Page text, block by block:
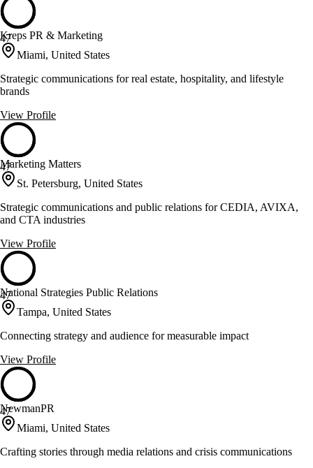
47
Kreps PR & Marketing
Miami, United States
Strategic communications for real estate, hospitality, and lifestyle
brands
View Profile
47
Marketing Matters
St. Petersburg, United States
Strategic communications and public relations for CEDIA, AVIXA,
and CTA industries
View Profile
47
National Strategies Public Relations
Tampa, United States
Connecting strategy and audience for measurable impact
View Profile
47
NewmanPR
Miami, United States
Crafting stories through media relations and crisis communications